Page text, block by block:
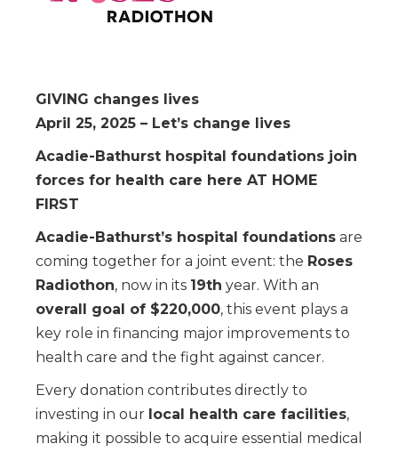
GIVING changes lives
April 25, 2025 – Let’s change lives
Acadie-Bathurst hospital foundations join
forces for health care here AT HOME
FIRST
Acadie-Bathurst’s hospital foundations are
coming together for a joint event: the Roses
Radiothon, now in its 19th year. With an
overall goal of $220,000, this event plays a
key role in financing major improvements to
health care and the fight against cancer.
Every donation contributes directly to
investing in our local health care facilities,
making it possible to acquire essential medical